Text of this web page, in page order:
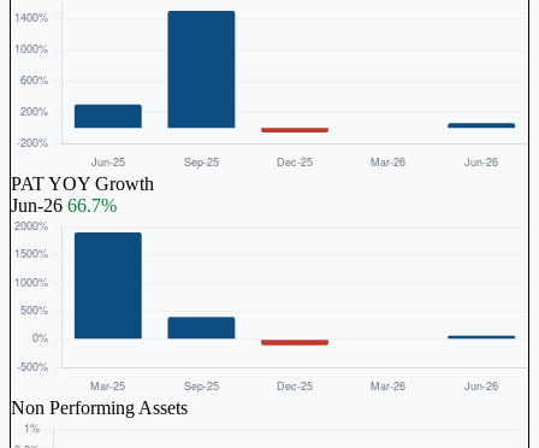
PAT YOY Growth
Jun-26 66.7%
Non Performing Assets